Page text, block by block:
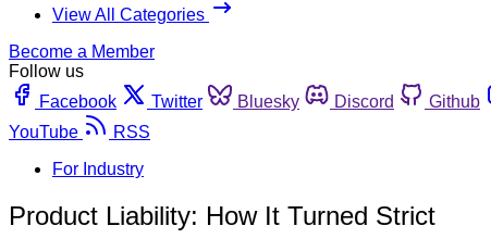
View All Categories
Become a Member
Follow us
Facebook
Twitter Bluesky Discord Github
YouTube
RSS
For Industry
Product Liability: How It Turned Strict